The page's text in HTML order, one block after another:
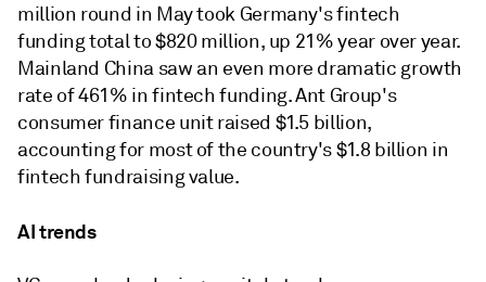
million round in May took Germany's fintech
funding total to $820 million, up 21% year over year.
Mainland China saw an even more dramatic growth
rate of 461% in fintech funding. Ant Group's
consumer finance unit raised $1.5 billion,
accounting for most of the country's $1.8 billion in
fintech fundraising value.
AI trends